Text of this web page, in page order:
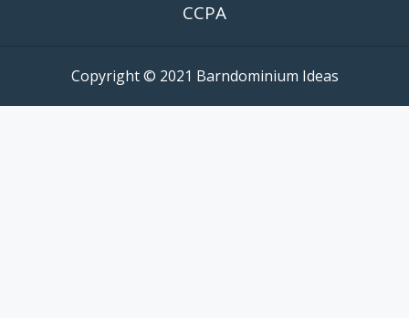
CCPA
Copyright © 2021 Barndominium Ideas